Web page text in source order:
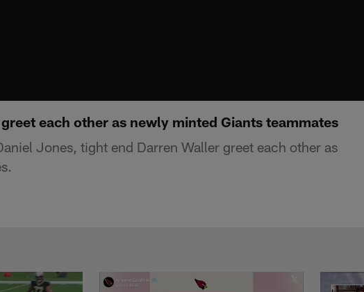
each other as newly minted Giants teammates
Jones, tight end Darren Waller greet each other as